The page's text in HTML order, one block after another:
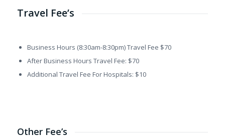
Travel Fee’s
Business Hours (8:30am-8:30pm) Travel Fee $70
After Business Hours Travel Fee: $70
Additional Travel Fee For Hospitals: $10
Other Fee’s